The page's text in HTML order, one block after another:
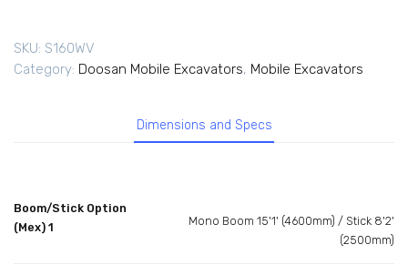
SKU: S160WV
Category: Doosan Mobile Excavators, Mobile Excavators
Dimensions and Specs
Boom/Stick Option
(Mex) 1
Mono Boom 15'1' (4600mm) / Stick 8'2'
(2500mm)